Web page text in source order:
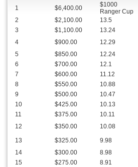
1
$6,400.00
$1000
Ranger Cup
2
$2,100.00 13.5
3
$1,100.00 13.24
4
$900.00 12.29
5
$850.00 12.24
6
$700.00 12.1
7
$600.00 11.12
8
$550.00 10.88
9
$500.00 10.47
10
$425.00 10.13
11
$375.00 10.11
12
$350.00 10.08
13
$325.00 9.98
14
$300.00 8.98
15
$275.00 8.91